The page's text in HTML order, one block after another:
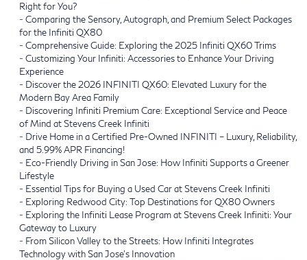
Right for You?
- Comparing the Sensory, Autograph, and Premium Select Packages
for the Infiniti QX80
- Comprehensive Guide: Exploring the 2025 Infiniti QX60 Trims
- Customizing Your Infiniti: Accessories to Enhance Your Driving
Experience
- Discover the 2026 INFINITI QX60: Elevated Luxury for the
Modern Bay Area Family
- Discovering Infiniti Premium Care: Exceptional Service and Peace
of Mind at Stevens Creek Infiniti
- Drive Home in a Certified Pre-Owned INFINITI – Luxury, Reliability,
and 5.99% APR Financing!
- Eco-Friendly Driving in San Jose: How Infiniti Supports a Greener
Lifestyle
- Essential Tips for Buying a Used Car at Stevens Creek Infiniti
- Exploring Redwood City: Top Destinations for QX80 Owners
- Exploring the Infiniti Lease Program at Stevens Creek Infiniti: Your
Gateway to Luxury
- From Silicon Valley to the Streets: How Infiniti Integrates
Technology with San Jose’s Innovation